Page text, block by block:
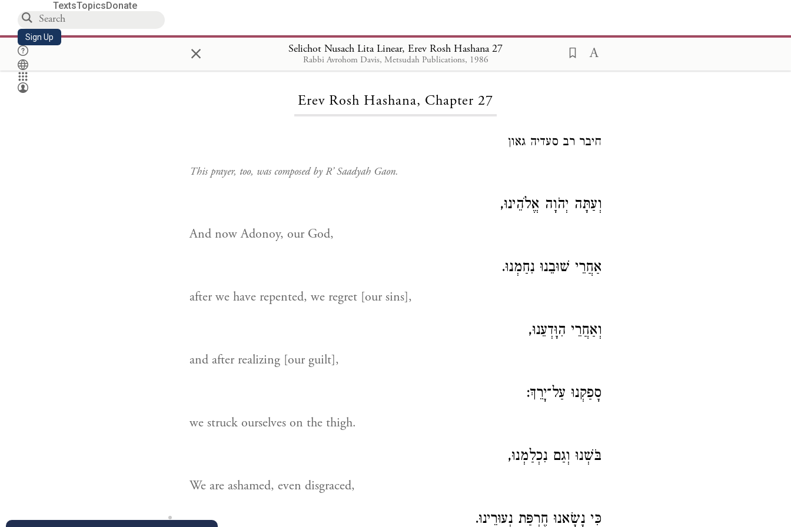
TextsTopicsDonate
Sign Up × Selichot Nusach Lita Linear, Erev Rosh Hashana 27
Rabbi Avrohom Davis, Metsudah Publications, 1986
Loading...
Erev Rosh Hashana, Chapter 27
חיבר רב סעדיה גאון
This prayer, too, was composed by R’ Saadyah Gaon.
וְעַתָּה יְהֹוָה אֱלֹהֵינוּ,
And now Adonoy, our God,
אַחֲרֵי שׁוּבֵנוּ נִחַמְנוּ.
after we have repented, we regret [our sins],
וְאַחֲרֵי הִוָּדְעֵנוּ,
and after realizing [our guilt],
סָפַקְנוּ עַל־יָרֵךְ:
we struck ourselves on the thigh.
בֹּשְׁנוּ וְגַם נִכְלַמְנוּ,
We are ashamed, even disgraced,
כִּי נָשָׂאנוּ חֶרְפַּת נְעוּרֵינוּ.